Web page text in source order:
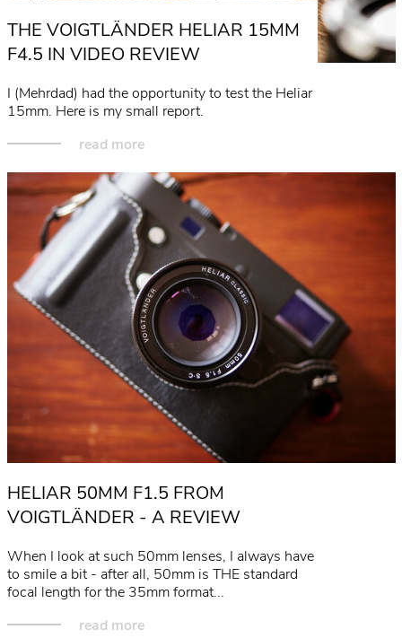
THE VOIGTLÄNDER HELIAR 15MM
F4.5 IN VIDEO REVIEW
I (Mehrdad) had the opportunity to test the Heliar
15mm. Here is my small report.
read more
HELIAR 50MM F1.5 FROM
VOIGTLÄNDER - A REVIEW
When I look at such 50mm lenses, I always have
to smile a bit - after all, 50mm is THE standard
focal length for the 35mm format...
read more